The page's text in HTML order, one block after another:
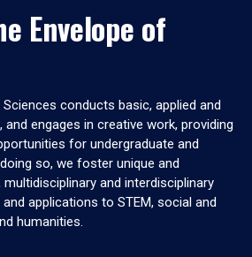
Envelope of
conducts basic, applied and
engages in creative work, providing
for undergraduate and
so, we foster unique and
multidisciplinary and interdisciplinary
applications to STEM, social and
humanities.